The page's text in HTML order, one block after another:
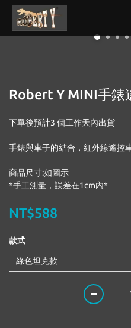
Robert Y MINI手錶
下單後預計3 個工作天內出貨
手錶與車子的結合，紅外線遙控
商品尺寸:如圖示
*手工測量，誤差在1cm內*
NT$588
款式